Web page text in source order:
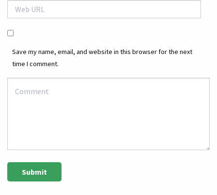
Save my name, email, and website in this browser for the next
time I comment.